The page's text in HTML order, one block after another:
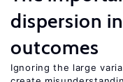
dispersion
outcomes
Ignoring the large